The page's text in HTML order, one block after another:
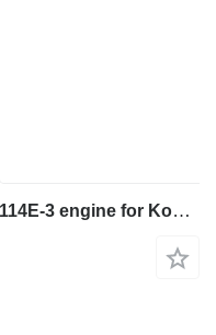
Komatsu SAA6D114E3 SAA6D114E-3 engine for Komatsu excavator